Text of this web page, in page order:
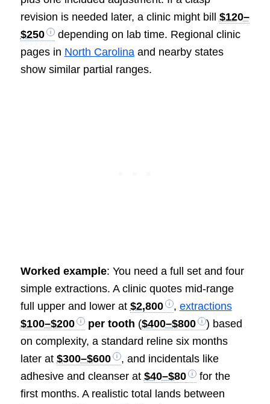
revision is needed later, a clinic might bill $120–
$250
depending on lab time. Regional clinic
pages in North Carolinaand nearby states
show similar partial ranges.
Worked example: You need a full set and four
simple extractions. A clinic quotes mid-range
full upper and lower at $2,800 , extractions
$100–$200
per tooth ($400–$800
) based
on complexity, a standard reline six months
later at $300–$600
, and incidentals like
adhesive and cleanser at $40–$80
for the
first months. A realistic total lands between